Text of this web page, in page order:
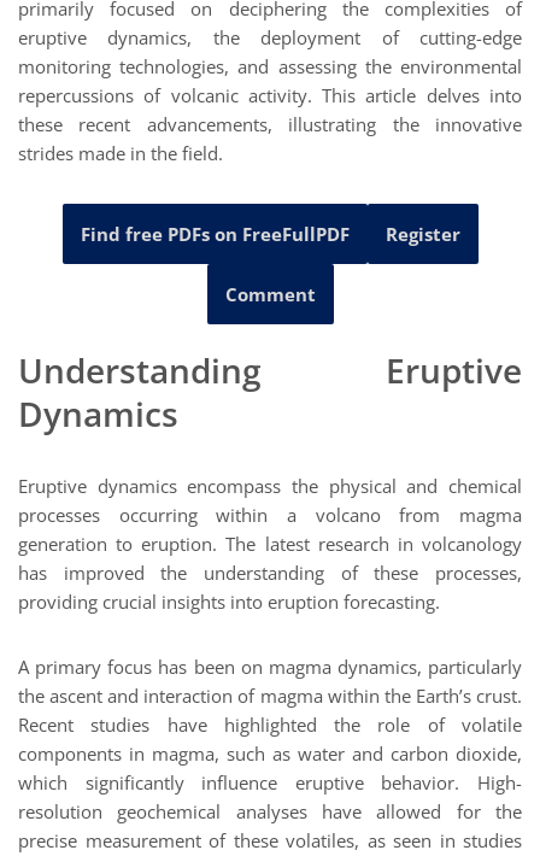
primarily focused on deciphering the complexities of
eruptive dynamics, the deployment of cutting-edge
monitoring technologies, and assessing the environmental
repercussions of volcanic activity. This article delves into
these recent advancements, illustrating the innovative
strides made in the field.
Find free PDFs on FreeFullPDF Register
Comment
Understanding Eruptive
Dynamics
Eruptive dynamics encompass the physical and chemical
processes occurring within a volcano from magma
generation to eruption. The latest research in volcanology
has improved the understanding of these processes,
providing crucial insights into eruption forecasting.
A primary focus has been on magma dynamics, particularly
the ascent and interaction of magma within the Earth’s crust.
Recent studies have highlighted the role of volatile
components in magma, such as water and carbon dioxide,
which significantly influence eruptive behavior. High-
resolution geochemical analyses have allowed for the
precise measurement of these volatiles, as seen in studies